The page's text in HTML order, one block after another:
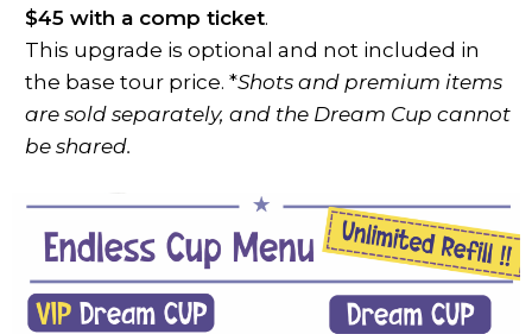
$45 with a comp ticket.
This upgrade is optional and not included in
the base tour price. *Shots and premium items
are sold separately, and the Dream Cup cannot
be shared.